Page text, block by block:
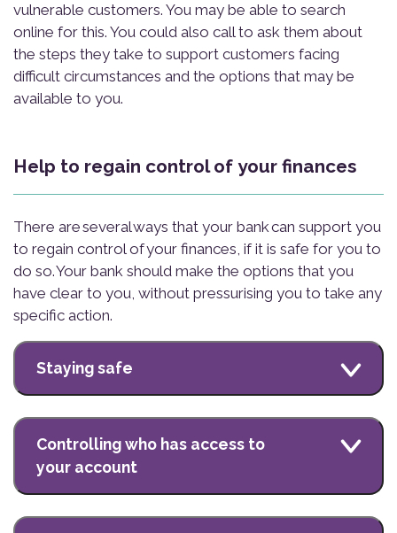
vulnerable customers. You may be able to search
online for this. You could also call to ask them about
the steps they take to support customers facing
difficult circumstances and the options that may be
available to you.
Help to regain control of your finances
There are several ways that your bank can support you
to regain control of your finances, if it is safe for you to
do so. Your bank should make the options that you
have clear to you, without pressurising you to take any
specific action.
Staying safe
Controlling who has access to
your account